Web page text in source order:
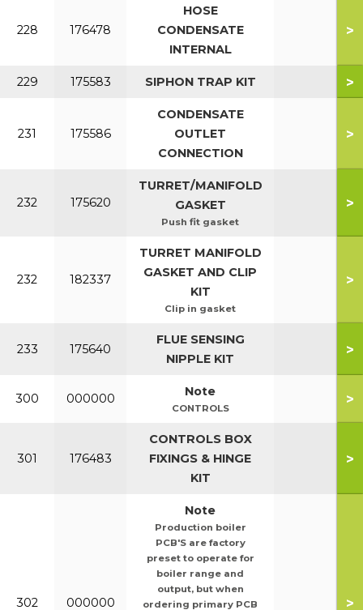
228 176478
HOSE
CONDENSATE
INTERNAL
>
229 175583 SIPHON TRAP KIT >
231 175586
CONDENSATE
OUTLET
CONNECTION
>
232 175620
TURRET/MANIFOLD
GASKET
Push fit gasket
>
232 182337
TURRET MANIFOLD
GASKET AND CLIP
KIT
Clip in gasket
>
233 175640
FLUE SENSING
NIPPLE KIT
>
300 000000 Note
CONTROLS
>
301 176483
CONTROLS BOX
FIXINGS & HINGE
KIT
>
302 000000
Note
Production boiler
PCB'S are factory
preset to operate for
boiler range and
output, but when
ordering primary PCB
>